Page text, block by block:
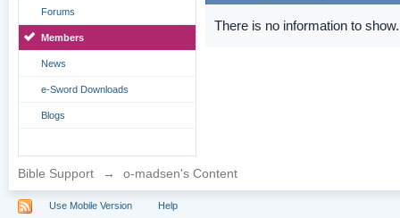
Forums
Members
News
e-Sword Downloads
Blogs
There is no information to show.
Bible Support → o-madsen's Content
Use Mobile Version Help